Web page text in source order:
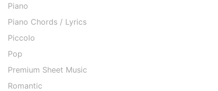
Piano
Piano Chords / Lyrics
Piccolo
Pop
Premium Sheet Music
Romantic